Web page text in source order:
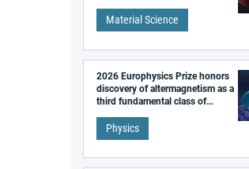
Material Science
2026 Europhysics Prize honors
discovery of altermagnetism as a
third fundamental class of
Physics